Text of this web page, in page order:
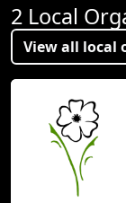
2 Local
View all local